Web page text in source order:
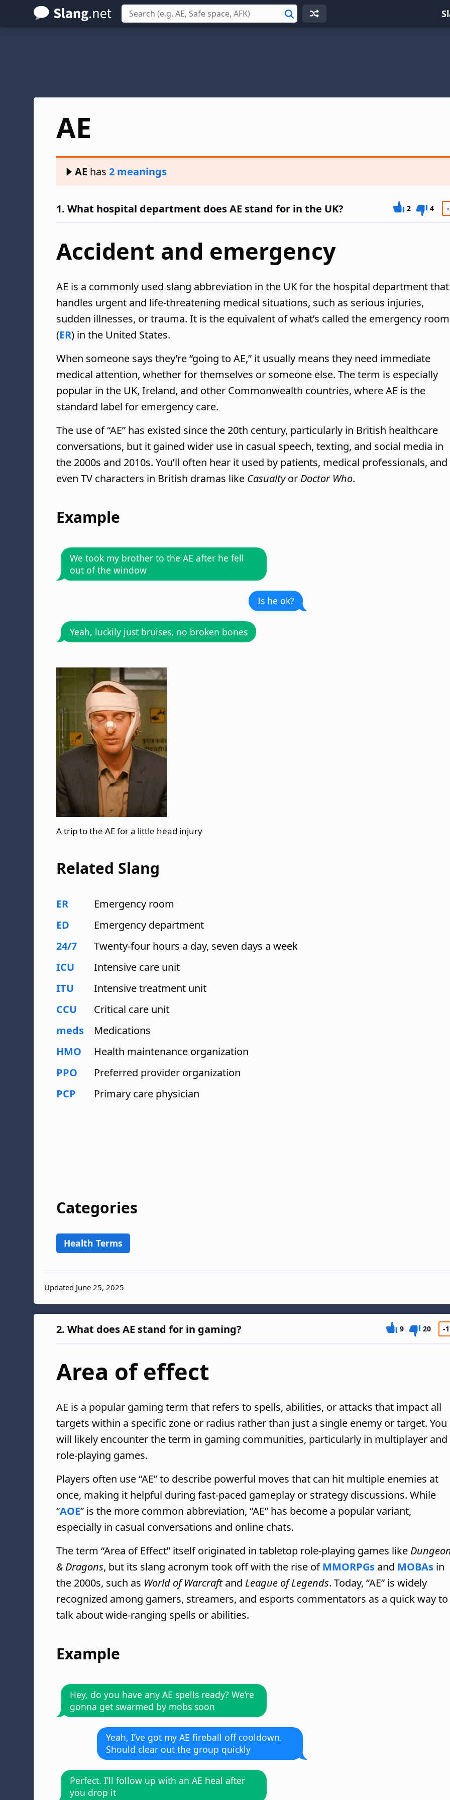
Skip
to
Search
AE
AE has 2 meanings
1. What hospital department does AE stand for in the UK? 2 4
Accident and emergency
AE is a commonly used slang abbreviation in the UK for the hospital department that
handles urgent and life-threatening medical situations, such as serious injuries,
sudden illnesses, or trauma. It is the equivalent of what’s called the emergency room
(ER) in the United States.
When someone says they’re “going to AE,” it usually means they need immediate
medical attention, whether for themselves or someone else. The term is especially
popular in the UK, Ireland, and other Commonwealth countries, where AE is the
standard label for emergency care.
The use of “AE” has existed since the 20th century, particularly in British healthcare
conversations, but it gained wider use in casual speech, texting, and social media in
the 2000s and 2010s. You’ll often hear it used by patients, medical professionals, and
even TV characters in British dramas like Casualtyor Doctor Who.
Example
We took my brother to the AE after he fell
out of the window
Is he ok?
Yeah, luckily just bruises, no broken bones
A trip to the AE for a little head injury
Related Slang
ER
Emergency room
ED
Emergency department
24/7
Twenty-four hours a day, seven days a week
ICU
Intensive care unit
ITU
Intensive treatment unit
CCU
Critical care unit
meds
Medications
HMO
Health maintenance organization
PPO
Preferred provider organization
PCP
Primary care physician
Categories
Health Terms
Updated June 25, 2025
2. What does AE stand for in gaming? 9 20 -
Area of effect
AE is a popular gaming term that refers to spells, abilities, or attacks that impact all
targets within a specific zone or radius rather than just a single enemy or target. You
will likely encounter the term in gaming communities, particularly in multiplayer and
role-playing games.
Players often use “AE” to describe powerful moves that can hit multiple enemies at
once, making it helpful during fast-paced gameplay or strategy discussions. While
“AOE” is the more common abbreviation, “AE” has become a popular variant,
especially in casual conversations and online chats.
The term “Area of Effect” itself originated in tabletop role-playing games like
& Dragons, but its slang acronym took off with the rise ofMMORPGs and MOBAs in
the 2000s, such as World of Warcraftand League of Legends. Today, “AE” is widely
recognized among gamers, streamers, and esports commentators as a quick way to
talk about wide-ranging spells or abilities.
Example
Hey, do you have any AE spells ready? We’re
gonna get swarmed by mobs soon
Yeah, I’ve got my AE fireball off cooldown.
Should clear out the group quickly
Perfect. I’ll follow up with an AE heal after
you drop it